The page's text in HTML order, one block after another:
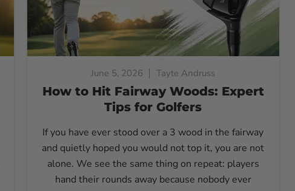
June 5, 2026 Tayte Andruss
How to Hit Fairway Woods: Expert
Tips for Golfers
If you have ever stood over a 3 wood in the fairway
and quietly hoped you would not top it, you are not
alone. We see the same thing on repeat: players
hand their rounds away because nobody ever